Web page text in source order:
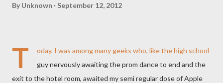
By Unknown September 12, 2012
T
oday, I was among many geeks who, like the high school
guy nervously awaiting the prom dance to end and the
exit to the hotel room, awaited my semi regular dose of Apple